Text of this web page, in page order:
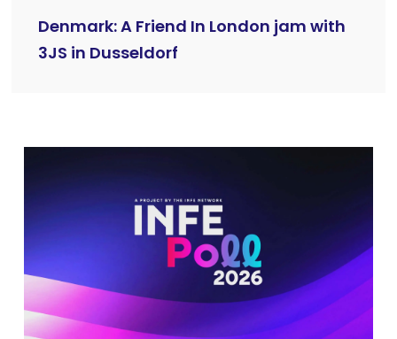
Denmark: A Friend In London jam with
3JS in Dusseldorf